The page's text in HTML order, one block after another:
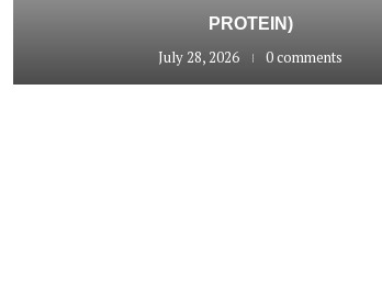
PROTEIN)
July 28, 2026 0 comments